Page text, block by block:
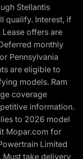
Stellantis
qualify. Interest, if
offers are
monthly
Pennsylvania
are eligible to
models. Ram
coverage
information.
to 2026 model
Mopar.com for
Limited
Must take delivery